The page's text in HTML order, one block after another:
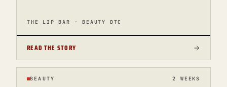
THE LIP BAR · BEAUTY DTC
READ THE STORY
BEAUTY 2 WEEKS